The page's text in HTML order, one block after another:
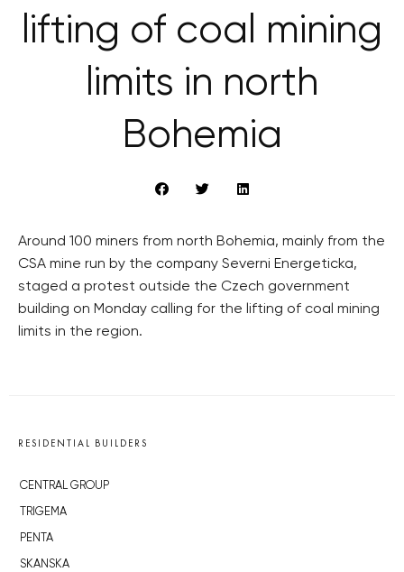
lifting of coal mining
limits in north
Bohemia
Around 100 miners from north Bohemia, mainly from the
CSA mine run by the company Severni Energeticka,
staged a protest outside the Czech government
building on Monday calling for the lifting of coal mining
limits in the region.
RESIDENTIAL BUILDERS
CENTRAL GROUP
TRIGEMA
PENTA
SKANSKA